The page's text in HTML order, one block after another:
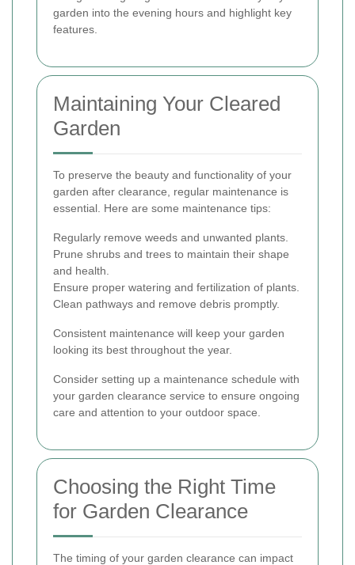
garden into the evening hours and highlight key
features.
Maintaining Your Cleared
Garden
To preserve the beauty and functionality of your
garden after clearance, regular maintenance is
essential. Here are some maintenance tips:
Regularly remove weeds and unwanted plants.
Prune shrubs and trees to maintain their shape
and health.
Ensure proper watering and fertilization of plants.
Clean pathways and remove debris promptly.
Consistent maintenance will keep your garden
looking its best throughout the year.
Consider setting up a maintenance schedule with
your garden clearance service to ensure ongoing
care and attention to your outdoor space.
Choosing the Right Time
for Garden Clearance
The timing of your garden clearance can impact